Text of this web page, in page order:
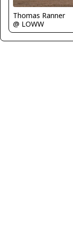
Thomas Ranner
@ LOWW